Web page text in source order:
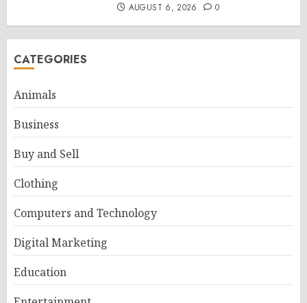
AUGUST 6, 2026 0
CATEGORIES
Animals
Business
Buy and Sell
Clothing
Computers and Technology
Digital Marketing
Education